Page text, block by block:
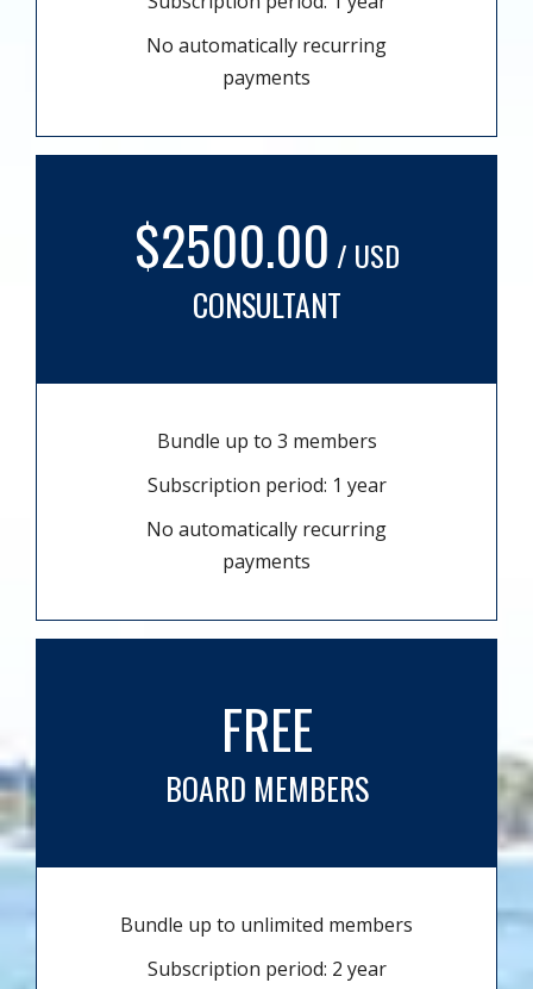
No automatically recurring
payments
$2500.00 / USD
CONSULTANT
Bundle up to 3 members
Subscription period: 1 year
No automatically recurring
payments
FREE
BOARD MEMBERS
Bundle up to unlimited members
Subscription period: 2 year